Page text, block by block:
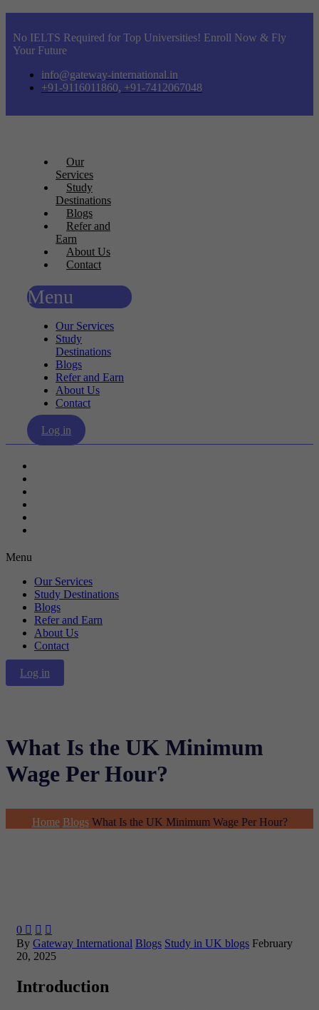
No IELTS Required for Top Universities! Enroll Now & Fly
Your Future
info@gateway-international.in
+91-9116011860, +91-7412067048
Our
Services
Study
Destinations
Blogs
Refer and
Earn
About Us
Contact
Menu
Our Services
Study
Destinations
Blogs
Refer and Earn
About Us
Contact
Log in
Menu
Our Services
Study Destinations
Blogs
Refer and Earn
About Us
Contact
Log in
What Is the UK Minimum
Wage Per Hour?
Home Blogs What Is the UK Minimum Wage Per Hour?
0   
By Gateway International Blogs Study in UK blogs February
20, 2025
Introduction